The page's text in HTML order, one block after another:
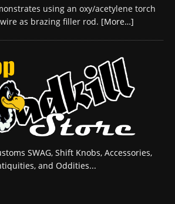
using an oxy/acetylene torch
as brazing filler rod. [More…]
SWAG, Shift Knobs, Accessories,
and Oddities...